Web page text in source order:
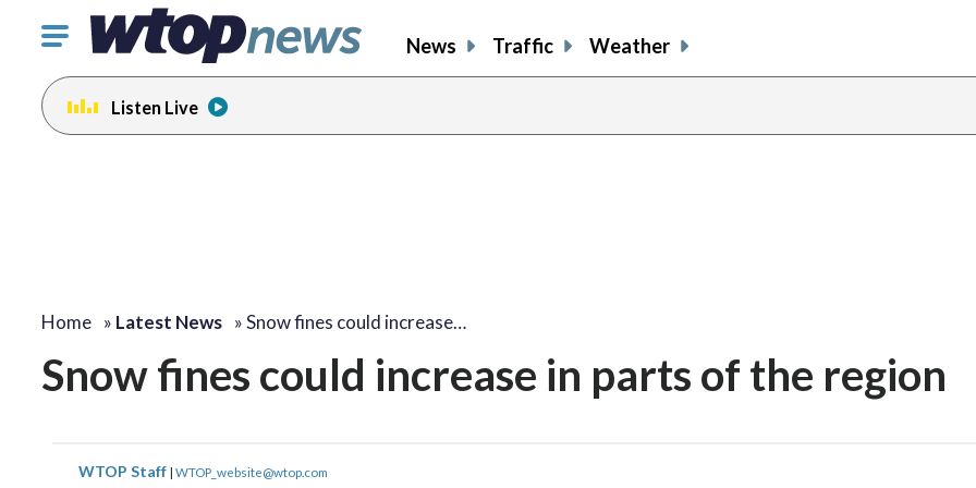
Click
toggle
navigation
menu.
News Traffic Weather
Listen Live
Home » Latest News »Snow fines could increase…
Snow fines could increase in parts of the region
WTOP Staff | WTOP_website@wtop.com